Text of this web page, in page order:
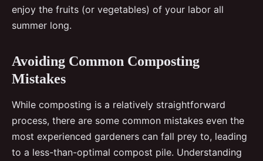
enjoy the fruits (or vegetables) of your labor all
summer long.
Avoiding Common Composting
Mistakes
While composting is a relatively straightforward
process, there are some common mistakes even the
most experienced gardeners can fall prey to, leading
to a less-than-optimal compost pile. Understanding